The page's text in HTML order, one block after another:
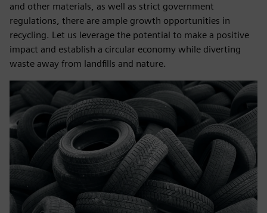
and other materials, as well as strict government
regulations, there are ample growth opportunities in
recycling. Let us leverage the potential to make a positive
impact and establish a circular economy while diverting
waste away from landfills and nature.